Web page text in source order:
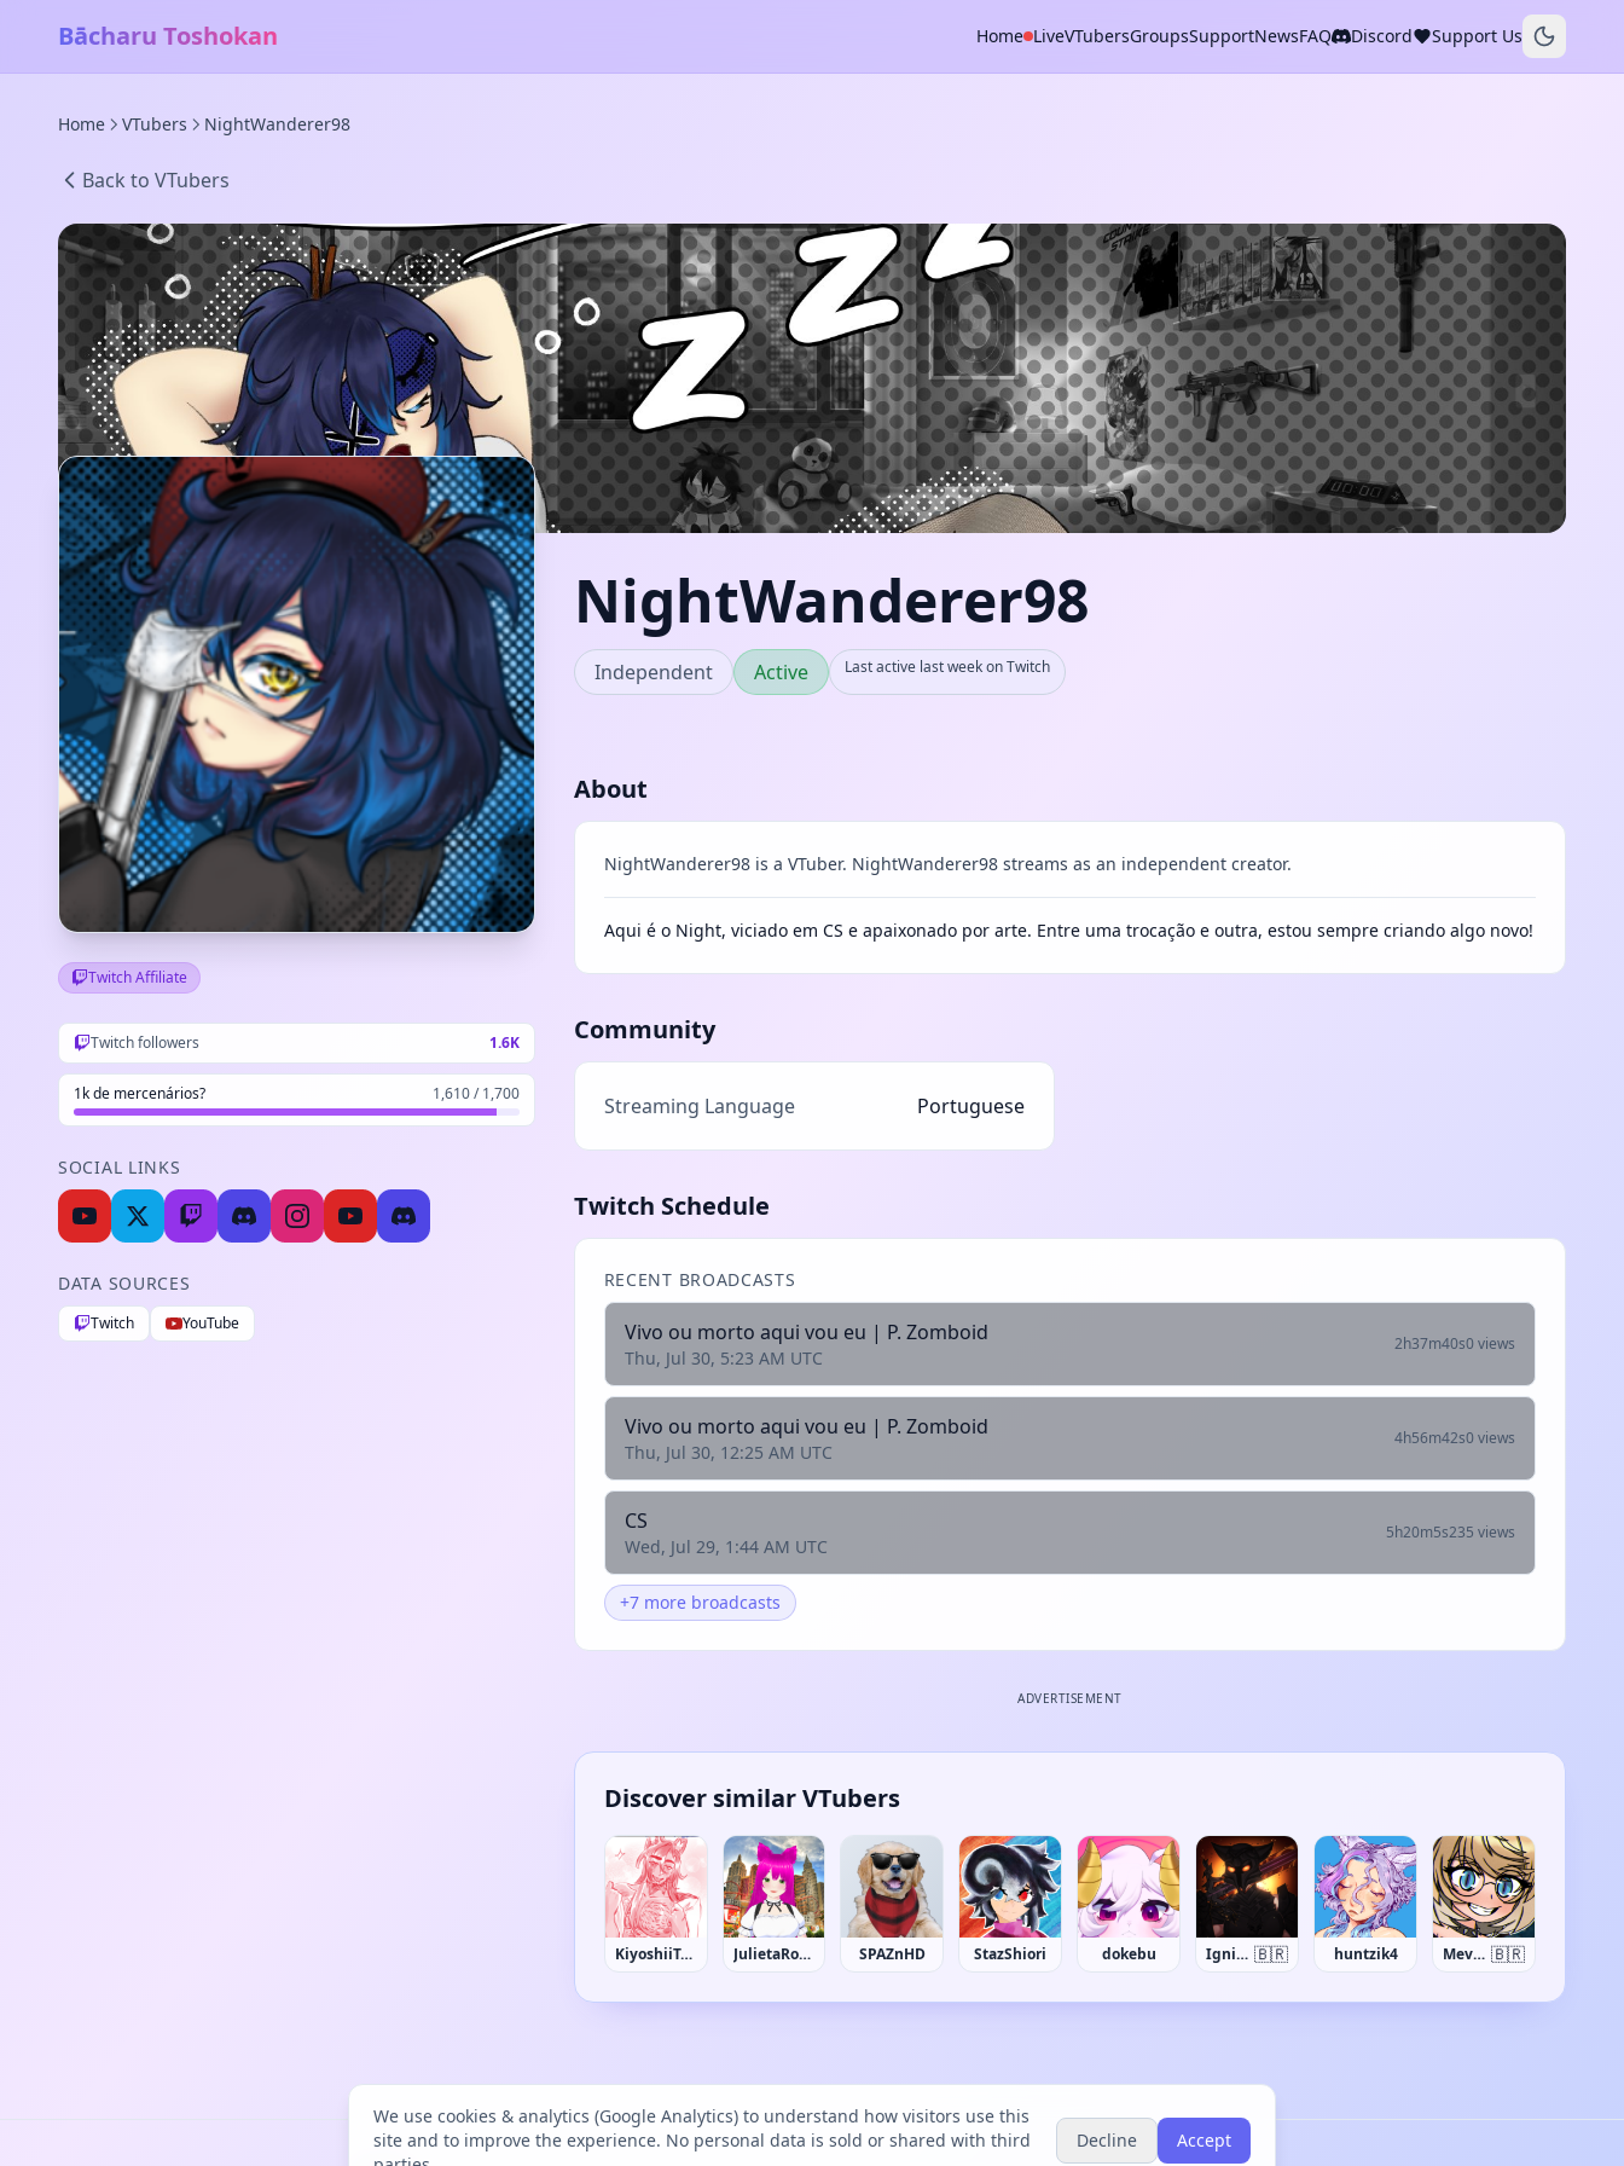
Bācharu Toshokan Home LiveVTubersGroupsSupportNewsFAQ Discord Support Us
Home VTubers NightWanderer98
Back to VTubers
Twitch Affiliate
Twitch followers 1.6K
1k de mercenários? 1,610 / 1,700
SOCIAL LINKS
DATA SOURCES
Twitch YouTube
NightWanderer98
Independent Active Last active last week on Twitch
About
NightWanderer98 is a VTuber. NightWanderer98 streams as an independent creator.
Aqui é o Night, viciado em CS e apaixonado por arte. Entre uma trocação e outra, estou sempre criando algo novo!
Community
Streaming Language Portuguese
Twitch Schedule
RECENT BROADCASTS
Vivo ou morto aqui vou eu | P. Zomboid
Thu, Jul 30, 5:23 AM UTC
2h37m40s0 views
Vivo ou morto aqui vou eu | P. Zomboid
Thu, Jul 30, 12:25 AM UTC
4h56m42s0 views
CS
Wed, Jul 29, 1:44 AM UTC
5h20m5s235 views
+7 more broadcasts
ADVERTISEMENT
Discover similar VTubers
KiyoshiiToshiiyoki JulietaRochaRP SPAZnHD StazShiori dokebu Ignis Ashen 🇧🇷 huntzik4 Mevyll 🇧🇷
We use cookies & analytics (Google Analytics) to understand how visitors use this
site and to improve the experience. No personal data is sold or shared with third
Decline Accept